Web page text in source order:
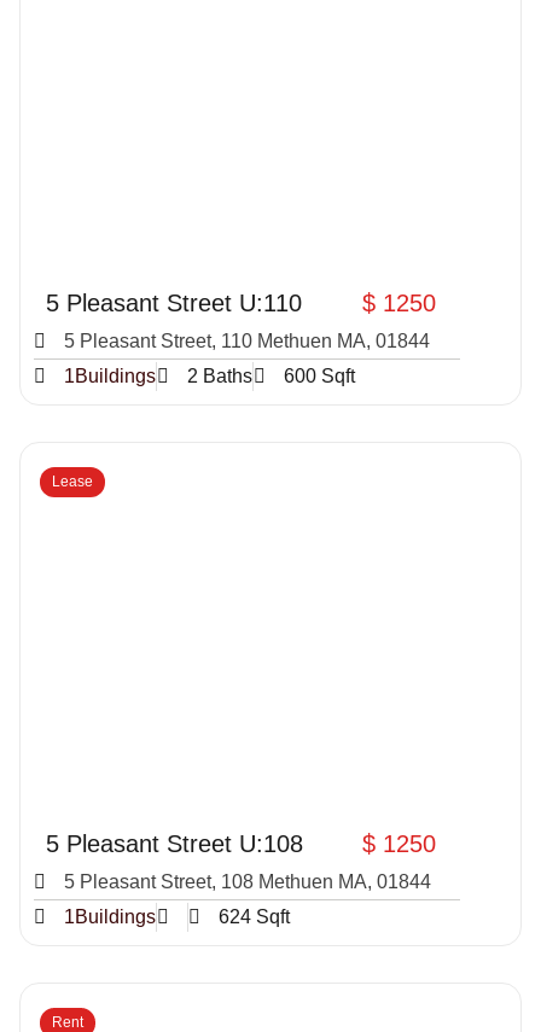
5 Pleasant Street U:110 $ 1250
5 Pleasant Street, 110 Methuen MA, 01844
1Buildings
2 Baths 600 Sqft
5 Pleasant Street U:108 $ 1250
Lease
5 Pleasant Street, 108 Methuen MA, 01844
1Buildings
624 Sqft
Rent